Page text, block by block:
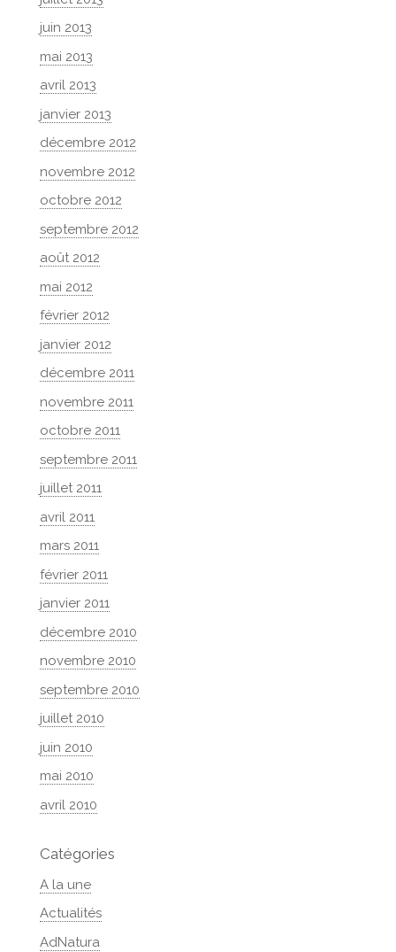
juin 2013
mai 2013
avril 2013
janvier 2013
décembre 2012
novembre 2012
octobre 2012
septembre 2012
août 2012
mai 2012
février 2012
janvier 2012
décembre 2011
novembre 2011
octobre 2011
septembre 2011
juillet 2011
avril 2011
mars 2011
février 2011
janvier 2011
décembre 2010
novembre 2010
septembre 2010
juillet 2010
juin 2010
mai 2010
avril 2010
Catégories
A la une
Actualités
AdNatura